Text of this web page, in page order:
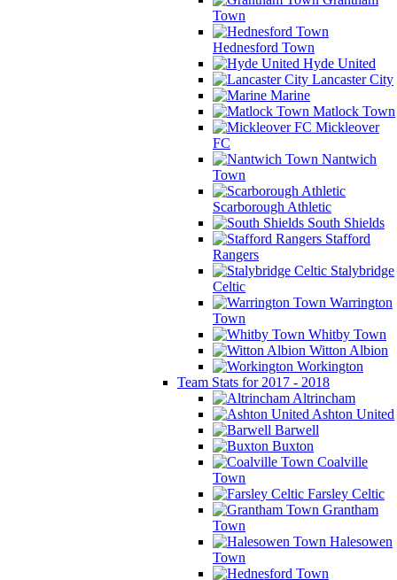
Town
Hednesford Town
Hyde United
Lancaster City
Marine
Matlock Town
Mickleover
FC
Nantwich
Town
Scarborough Athletic
South Shields
Stafford
Rangers
Stalybridge
Celtic
Warrington
Town
Whitby Town
Witton Albion
Workington
Team Stats for 2017 - 2018
Altrincham
Ashton United
Barwell
Buxton
Coalville
Town
Farsley Celtic
Grantham
Town
Halesowen
Town